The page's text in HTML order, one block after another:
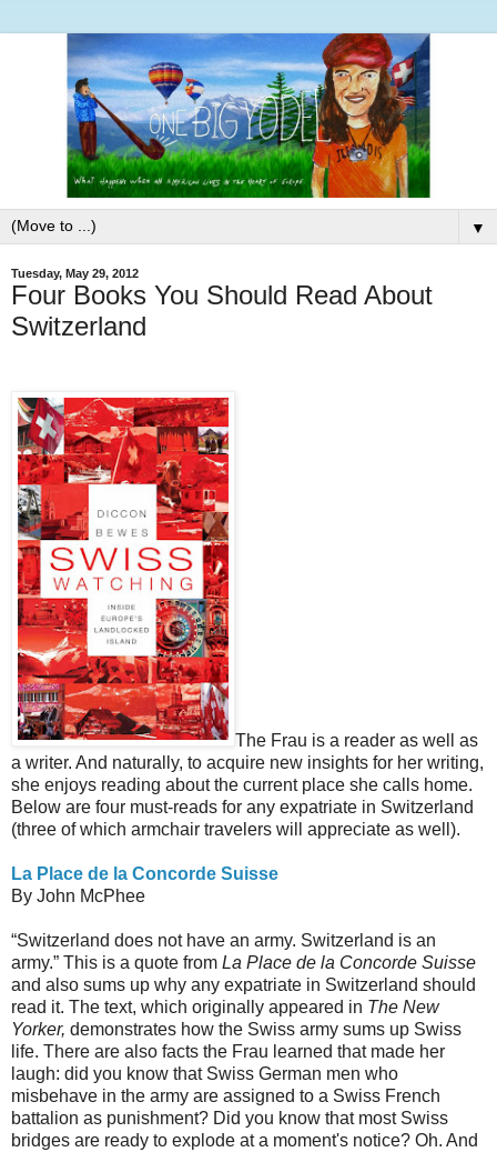
▼
Tuesday, May 29, 2012
Four Books You Should Read About
Switzerland
The Frau is a reader as well as
a writer. And naturally, to acquire new insights for her writing,
she enjoys reading about the current place she calls home.
Below are four must-reads for any expatriate in Switzerland
(three of which armchair travelers will appreciate as well).
La Place de la Concorde Suisse
By John McPhee
“Switzerland does not have an army. Switzerland is an
army.” This is a quote from La Place de la Concorde Suisse
and also sums up why any expatriate in Switzerland should
read it. The text, which originally appeared in The New
Yorker, demonstrates how the Swiss army sums up Swiss
life. There are also facts the Frau learned that made her
laugh: did you know that Swiss German men who
misbehave in the army are assigned to a Swiss French
battalion as punishment? Did you know that most Swiss
bridges are ready to explode at a moment's notice? Oh. And